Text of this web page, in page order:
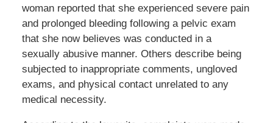
woman reported that she experienced severe pain
and prolonged bleeding following a pelvic exam
that she now believes was conducted in a
sexually abusive manner. Others describe being
subjected to inappropriate comments, ungloved
exams, and physical contact unrelated to any
medical necessity.